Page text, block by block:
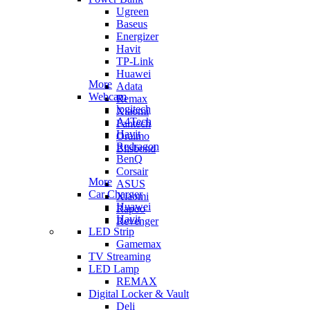
Ugreen
Baseus
Energizer
Havit
TP-Link
Huawei
Adata
Remax
Xiaomi
Fantech
Oraimo
Blisbond
More
Webcam
logitech
A4Tech
Havit
Redragon
BenQ
Corsair
ASUS
Xiaomi
Rapoo
Revenger
More
Car Charger
Huawei
Havit
LED Strip
Gamemax
TV Streaming
LED Lamp
REMAX
Digital Locker & Vault
Deli